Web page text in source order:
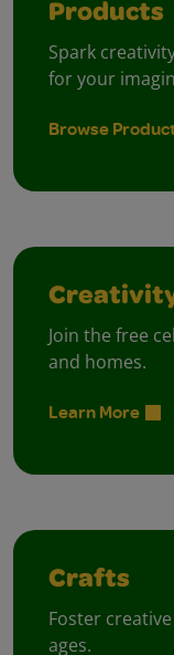
Products
Spark
for your
Browse
Join the free
and homes.
Learn More
Crafts
Foster
ages.